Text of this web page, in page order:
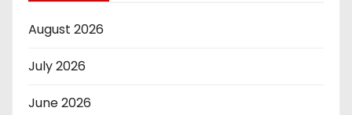
August 2026
July 2026
June 2026